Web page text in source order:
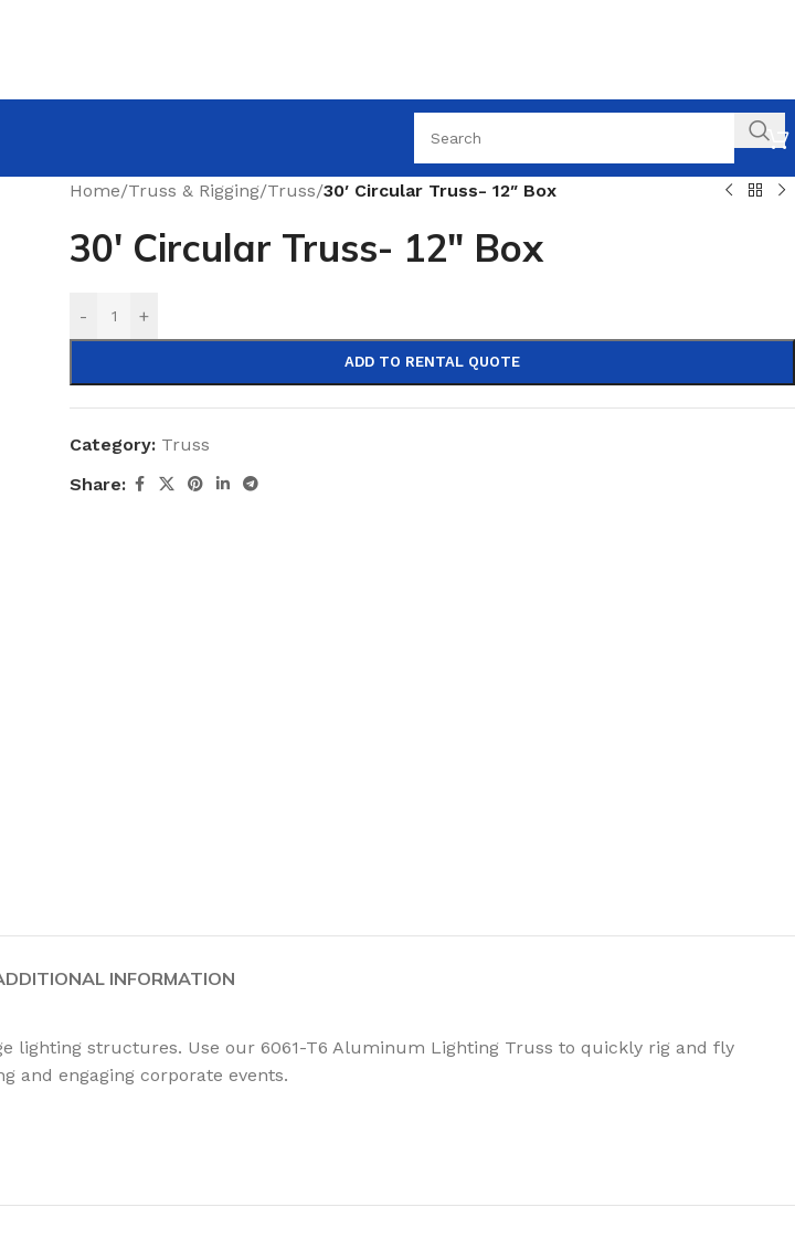
Home/Truss & Rigging/Truss/30′ Circular Truss- 12″ Box
30′ Circular Truss- 12″ Box
- +
ADD TO RENTAL QUOTE
Category: Truss
Share:
INFORMATION
lighting structures. Use our 6061-T6 Aluminum Lighting Truss to quickly rig and fly
and engaging corporate events.